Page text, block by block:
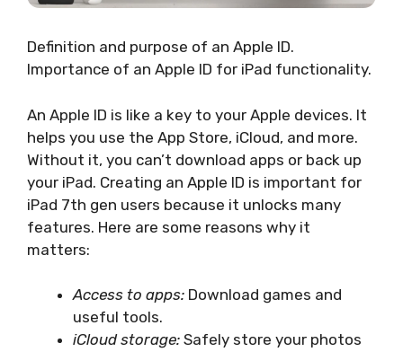
Definition and purpose of an Apple ID.
Importance of an Apple ID for iPad functionality.
An Apple ID is like a key to your Apple devices. It
helps you use the App Store, iCloud, and more.
Without it, you can’t download apps or back up
your iPad. Creating an Apple ID is important for
iPad 7th gen users because it unlocks many
features. Here are some reasons why it
matters:
Access to apps: Download games and
useful tools.
iCloud storage: Safely store your photos